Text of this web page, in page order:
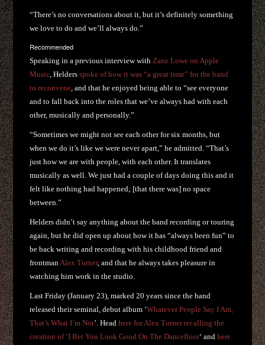
“There’s no conversations about it, but it’s definitely something
we love to do and we’ll always do.”
Recommended
Speaking in a previous interview withZane Lowe on Apple
Music, Heldersspoke of how it was “a great time” for the band
to reconvene, and that he enjoyed being able to “see everyone
and to fall back into the roles that we’ve always had with each
other, musically and personally.”
“Sometimes we might not see each other for six months, but
when we do it’s like we were never apart,” he admitted. “That’s
just how we are with people, with each other. It translates
musically as well. We just had a couple of days doing this and it
felt like nothing had happened; [that there was] no space
between.”
Helders didn’t say anything about the band recording or touring
again, but he did open up about how it has “always been fun” to
be back writing and recording with his childhood friend and
frontmanAlex Turner, and that he always takes pleasure in
watching him work in the studio.
Last Friday (January 23), marked 20 years since the band
released their seminal, debut album ‘Whatever People Say I Am,
That’s What I’m Not’. Headhere for Alex Turner recalling the
creation of ‘I Bet You Look Good On The Dancefloor‘ andhere